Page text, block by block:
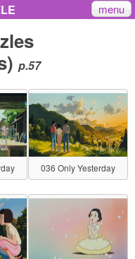
menu
p.57
036 Only Yesterday